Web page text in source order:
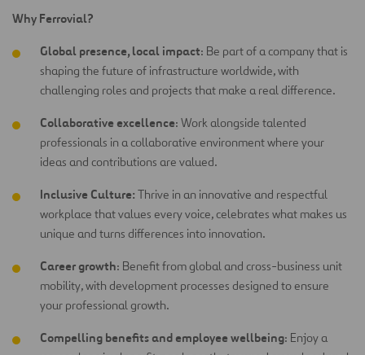
Why Ferrovial?
Global presence, local impact: Be part of a company that is
shaping the future of infrastructure worldwide, with
challenging roles and projects that make a real difference.
Collaborative excellence: Work alongside talented
professionals in a collaborative environment where your
ideas and contributions are valued.
Inclusive Culture: Thrive in an innovative and respectful
workplace that values every voice, celebrates what makes us
unique and turns differences into innovation.
Career growth: Benefit from global and cross-business unit
mobility, with development processes designed to ensure
your professional growth.
Compelling benefits and employee wellbeing: Enjoy a